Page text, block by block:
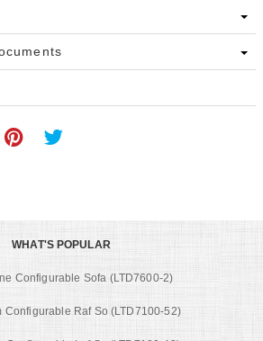
WHAT'S POPULAR
Configurable Sofa (LTD7600-2)
Configurable Raf So (LTD7100-52)